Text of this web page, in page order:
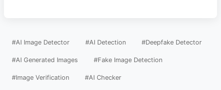
#AI Image Detector #AI Detection #Deepfake Detector
#AI Generated Images #Fake Image Detection
#Image Verification #AI Checker